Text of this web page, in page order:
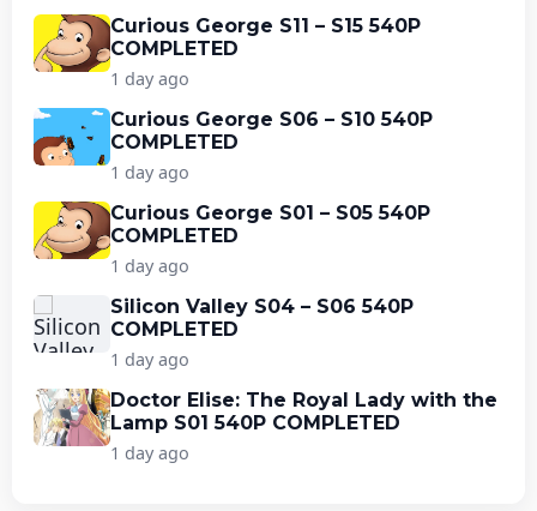
Curious George S11 – S15 540P
COMPLETED
1 day ago
Curious George S06 – S10 540P
COMPLETED
1 day ago
Curious George S01 – S05 540P
COMPLETED
1 day ago
Silicon Valley S04 – S06 540P
COMPLETED
1 day ago
Doctor Elise: The Royal Lady with the
Lamp S01 540P COMPLETED
1 day ago